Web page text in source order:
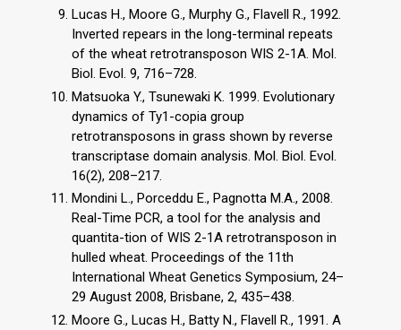
Lucas H., Moore G., Murphy G., Flavell R., 1992.
Inverted repears in the long-terminal repeats
of the wheat retrotransposon WIS 2-1A. Mol.
Biol. Evol. 9, 716–728.
Matsuoka Y., Tsunewaki K. 1999. Evolutionary
dynamics of Ty1-copia group
retrotransposons in grass shown by reverse
transcriptase domain analysis. Mol. Biol. Evol.
16(2), 208–217.
Mondini L., Porceddu E., Pagnotta M.A., 2008.
Real-Time PCR, a tool for the analysis and
quantita-tion of WIS 2-1A retrotransposon in
hulled wheat. Proceedings of the 11th
International Wheat Genetics Symposium, 24–
29 August 2008, Brisbane, 2, 435–438.
Moore G., Lucas H., Batty N., Flavell R., 1991. A